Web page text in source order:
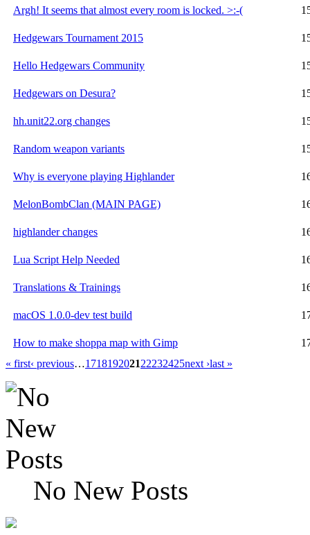
Argh! It seems that almost every room is locked. >:-(
Hedgewars Tournament 2015
Hello Hedgewars Community
Hedgewars on Desura?
hh.unit22.org changes
Random weapon variants
Why is everyone playing Highlander
MelonBombClan (MAIN PAGE)
highlander changes
Lua Script Help Needed
Translations & Trainings
macOS 1.0.0-dev test build
How to make shoppa map with Gimp
« first‹ previous…171819202122232425next ›last »
No New Posts